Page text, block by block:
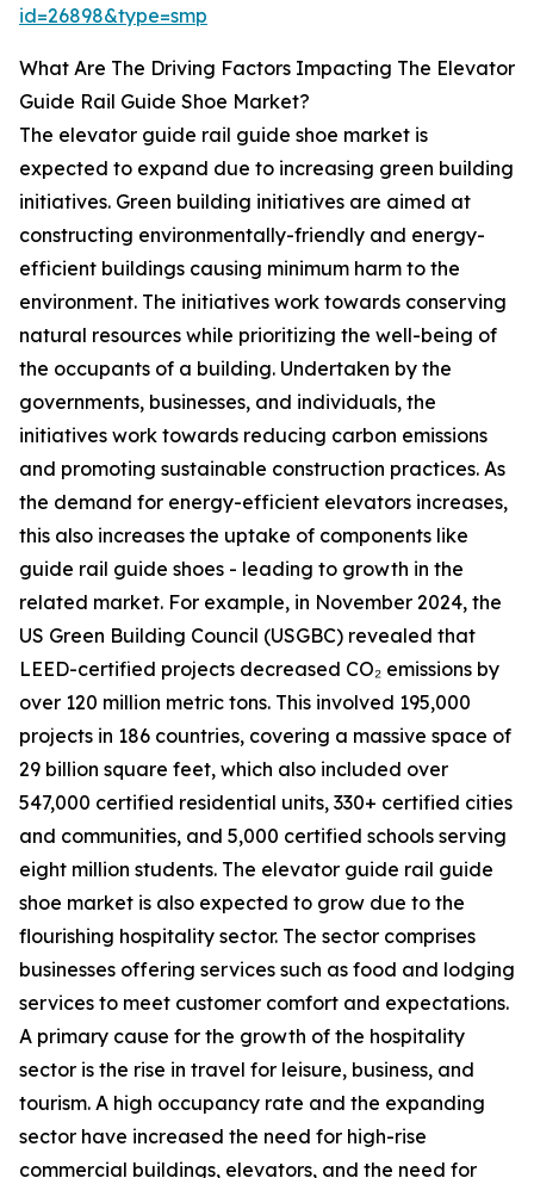
id=26898&type=smp
What Are The Driving Factors Impacting The Elevator
Guide Rail Guide Shoe Market?
The elevator guide rail guide shoe market is
expected to expand due to increasing green building
initiatives. Green building initiatives are aimed at
constructing environmentally-friendly and energy-
efficient buildings causing minimum harm to the
environment. The initiatives work towards conserving
natural resources while prioritizing the well-being of
the occupants of a building. Undertaken by the
governments, businesses, and individuals, the
initiatives work towards reducing carbon emissions
and promoting sustainable construction practices. As
the demand for energy-efficient elevators increases,
this also increases the uptake of components like
guide rail guide shoes - leading to growth in the
related market. For example, in November 2024, the
US Green Building Council (USGBC) revealed that
LEED-certified projects decreased CO₂ emissions by
over 120 million metric tons. This involved 195,000
projects in 186 countries, covering a massive space of
29 billion square feet, which also included over
547,000 certified residential units, 330+ certified cities
and communities, and 5,000 certified schools serving
eight million students. The elevator guide rail guide
shoe market is also expected to grow due to the
flourishing hospitality sector. The sector comprises
businesses offering services such as food and lodging
services to meet customer comfort and expectations.
A primary cause for the growth of the hospitality
sector is the rise in travel for leisure, business, and
tourism. A high occupancy rate and the expanding
sector have increased the need for high-rise
commercial buildings, elevators, and the need for